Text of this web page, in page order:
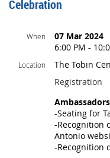
Celebration
When
07 Mar 2024
6:00 PM -
Location
The Tobin
Registration
-Seating for
-Recognition
Antonio
-Recognition